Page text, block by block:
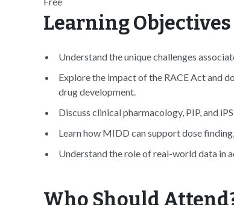
Learning Objectives
Understand the unique challenges
Explore the impact of the RACE Act and
drug development.
Discuss clinical pharmacology, PIP, and
Learn how MIDD can support dose
Understand the role of real-world data in
Who Should